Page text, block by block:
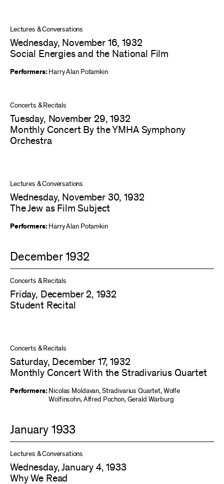
Lectures & Conversations
Wednesday, November 16, 1932
Social Energies and the National Film
Performers: Harry Alan Potamkin
Concerts & Recitals
Tuesday, November 29, 1932
Monthly Concert By the YMHA Symphony
Orchestra
Lectures & Conversations
Wednesday, November 30, 1932
The Jew as Film Subject
Performers: Harry Alan Potamkin
December 1932
Concerts & Recitals
Friday, December 2, 1932
Student Recital
Concerts & Recitals
Saturday, December 17, 1932
Monthly Concert With the Stradivarius Quartet
Performers: Nicolas Moldavan, Stradivarius Quartet, Wolfe
Wolfinsohn, Alfred Pochon, Gerald Warburg
January 1933
Lectures & Conversations
Wednesday, January 4, 1933
Why We Read